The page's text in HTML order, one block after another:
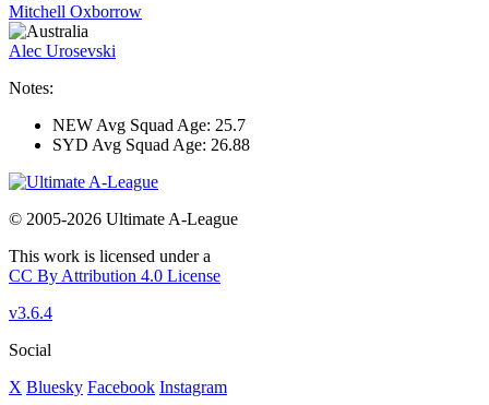
Mitchell Oxborrow
Alec Urosevski
Notes:
NEW Avg Squad Age: 25.7
SYD Avg Squad Age: 26.88
© 2005-2026 Ultimate A-League
This work is licensed under a
CC By Attribution 4.0 License
v3.6.4
Social
X Bluesky Facebook Instagram